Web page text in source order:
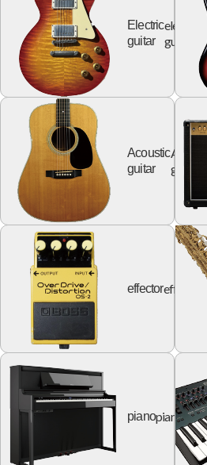
Electric
guitar
electric
guitar
Acoustic
guitar
Acoustic
guitar
effectoreffector
pianopiano